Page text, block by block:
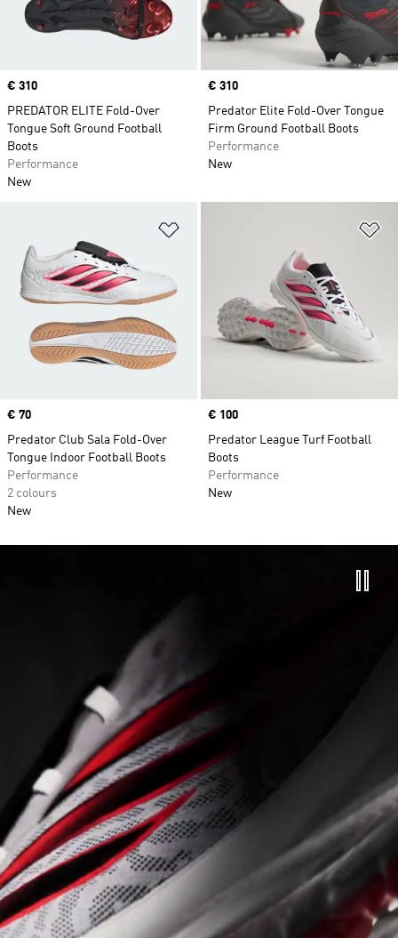
Price
€ 310
PREDATOR ELITE Fold-Over
Tongue Soft Ground Football
Boots
Performance
New
Price
€ 310
Predator Elite Fold-Over Tongue
Firm Ground Football Boots
Performance
New
Price
€ 70
Predator Club Sala Fold-Over
Tongue Indoor Football Boots
Performance
2 colours
New
Price
€ 100
Predator League Turf Football
Boots
Performance
New